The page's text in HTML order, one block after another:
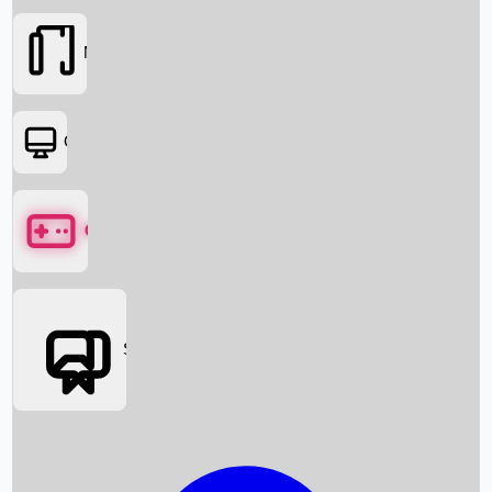
Box Office News
Movies
OTT
Games
Social Media